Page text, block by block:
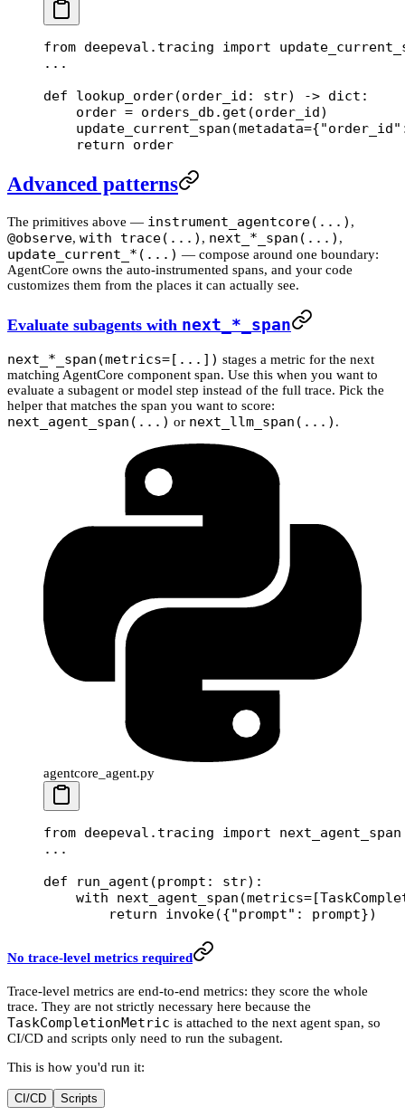
from deepeval.tracing import
...
def lookup_order(order_id: str) -> dict :
    order
= orders_db.get(order_id)
    update_current_span(
metadata={"order_id"
    return
order
Advanced patterns
The primitives above — instrument_agentcore(...) ,
@observe, with trace(...) , next_*_span(...) ,
update_current_*(...) — compose around one boundary:
AgentCore owns the auto-instrumented spans, and your code
customizes them from the places it can actually see.
Evaluate subagents with next_*_span
next_*_span(metrics=[...]) stages a metric for the next
matching AgentCore component span. Use this when you want to
evaluate a subagent or model step instead of the full trace. Pick the
helper that matches the span you want to score:
next_agent_span(...) or next_llm_span(...) .
agentcore_agent.py
from deepeval.tracing import next_agent_span
...
def run_agent (prompt: str):
    with
next_agent_span(metrics=
        return
invoke({"prompt" : prompt})
No trace-level metrics required
Trace-level metrics are end-to-end metrics: they score the whole
trace. They are not strictly necessary here because the
TaskCompletionMetric is attached to the next agent span, so
CI/CD and scripts only need to run the subagent.
This is how you'd run it:
CI/CD Scripts